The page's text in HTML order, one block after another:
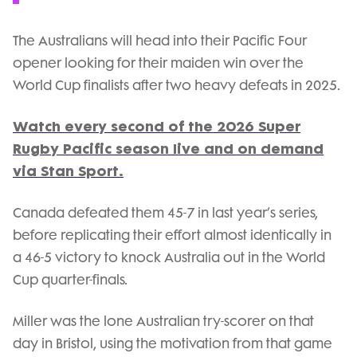
The Australians will head into their Pacific Four
opener looking for their maiden win over the
World Cup finalists after two heavy defeats in 2025.
Watch every second of the 2026 Super
Rugby Pacific season live and on demand
via Stan Sport.
Canada defeated them 45-7 in last year’s series,
before replicating their effort almost identically in
a 46-5 victory to knock Australia out in the World
Cup quarter-finals.
Miller was the lone Australian try-scorer on that
day in Bristol, using the motivation from that game